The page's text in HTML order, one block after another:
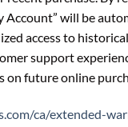
Account” will be
access to
support
on future online
ca/extended-